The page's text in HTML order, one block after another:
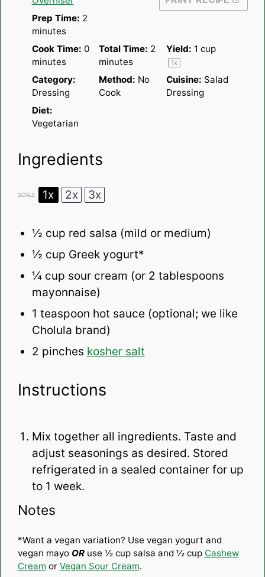
Prep Time: 2
minutes
Cook Time: 0
minutes
Total Time: 2
minutes
Yield: 1 cup
1x
Category:
Dressing
Method: No
Cook
Cuisine: Salad
Dressing
Diet:
Vegetarian
Ingredients
SCALE 1x 2x 3x
½ cup red salsa (mild or medium)
½ cup Greek yogurt*
¼ cup sour cream (or 2 tablespoons
mayonnaise)
1 teaspoon hot sauce (optional; we like
Cholula brand)
2 pinches kosher salt
Instructions
Mix together all ingredients. Taste and
adjust seasonings as desired. Stored
refrigerated in a sealed container for up
to 1 week.
Notes
*Want a vegan variation? Use vegan yogurt and
vegan mayo OR use ½ cup salsa and ½ cup Cashew
Cream or Vegan Sour Cream.